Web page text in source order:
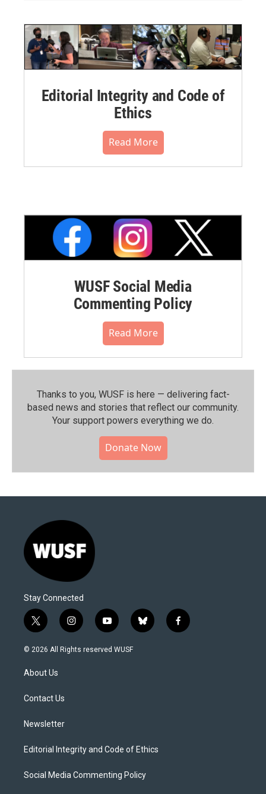
Editorial Integrity and Code of
Ethics
Read More
WUSF Social Media
Commenting Policy
Read More
Thanks to you, WUSF is here — delivering fact-
based news and stories that reflect our community.⁠
Your support powers everything we do.
Donate Now
Stay Connected
t
w
i
t
e
i
n
s
y
o
u
b
l
f
a
© 2026 All Rights reserved WUSF
About Us
Contact Us
Newsletter
Editorial Integrity and Code of Ethics
Social Media Commenting Policy